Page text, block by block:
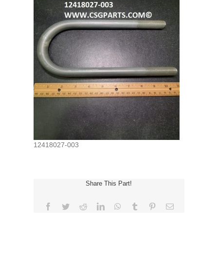
12418027-003
Share This Part!
Facebook
TwitterRedditLinkedInWhatsApp
Tumblr PinterestEmail